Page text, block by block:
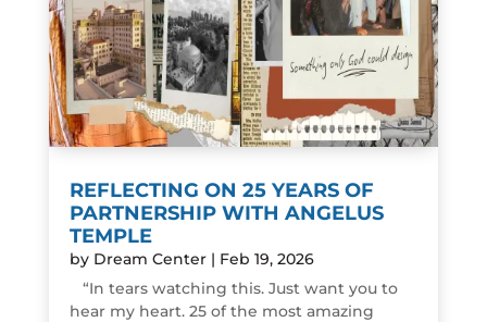
REFLECTING ON 25 YEARS OF
PARTNERSHIP WITH ANGELUS
TEMPLE
by Dream Center| Feb 19, 2026
“In tears watching this. Just want you to
hear my heart. 25 of the most amazing